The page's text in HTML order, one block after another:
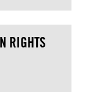
RIGHTS